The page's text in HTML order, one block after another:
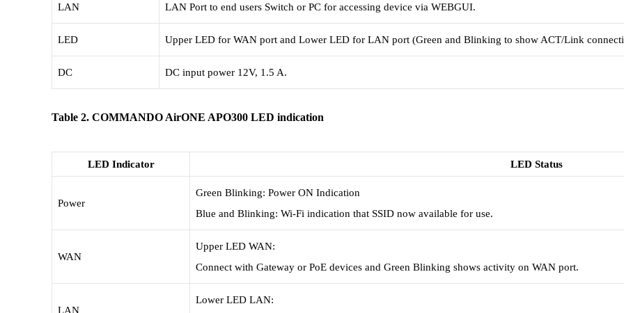
LAN LAN Port to end users Switch or PC for accessing device via WEBGUI.
LED Upper LED for WAN port and Lower LED for LAN port (Green and Blinking to show ACT/Link
DC DC input power 12V, 1.5 A.
Table 2. COMMANDO AirONE APO300 LED indication
LED Indicator LED Status
Power
Green Blinking: Power ON Indication
Blue and Blinking: Wi-Fi indication that SSID now available for use.
WAN
Upper LED WAN:
Connect with Gateway or PoE devices and Green Blinking shows activity on WAN port.
LAN
Lower LED LAN: